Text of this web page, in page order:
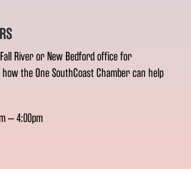
River or New Bedford office for
the One SouthCoast Chamber can help
– 4:00pm